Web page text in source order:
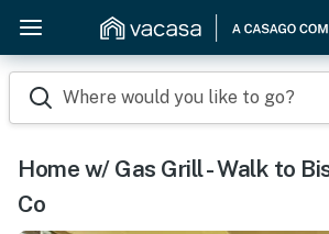
Where would you like to go?
Home w/ Gas Grill - Walk to
Co